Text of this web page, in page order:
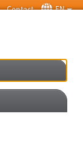
Contact EN